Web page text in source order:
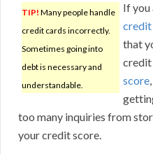
TIP! Many people handle
credit cards incorrectly.
Sometimes going into
debt is necessary and
understandable.
If you
credit
that
credit
score
too many inquiries from
your credit score.